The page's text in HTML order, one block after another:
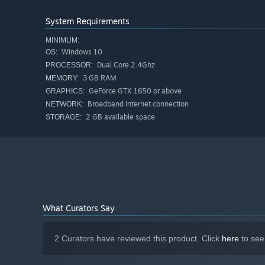
EXCITING GAME MODES
and 5 Lives game modes. If you're looking for more
System Requirements
MINIMUM:
OS: Windows 10
PROCESSOR: Dual Core 2.4Ghz
MEMORY: 3 GB RAM
GRAPHICS: GeForce GTX 1650 or above
NETWORK: Broadband Internet connection
STORAGE: 2 GB available space
What Curators Say
2 Curators have reviewed this product. Click here to